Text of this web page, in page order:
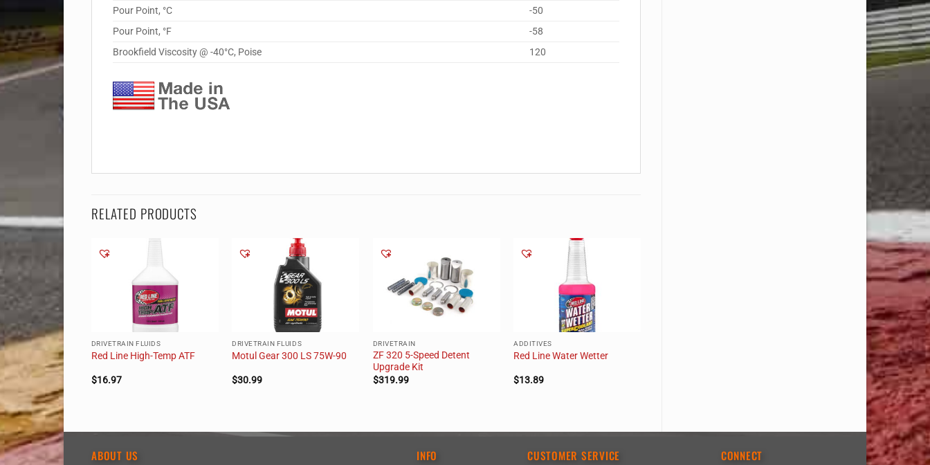
Pour Point, °C
-50
Pour Point, °F
-58
Brookfield Viscosity @ -40°C, Poise
120
RELATED PRODUCTS
DRIVETRAIN FLUIDS
Red Line High-Temp ATF
$16.97
DRIVETRAIN FLUIDS
Motul Gear 300 LS 75W-90
$30.99
DRIVETRAIN
ZF 320 5-Speed Detent
Upgrade Kit
$319.99
ADDITIVES
Red Line Water Wetter
$13.89
GL-4 Gear Oil
ABOUT US INFO CUSTOMER SERVICE CONNECT